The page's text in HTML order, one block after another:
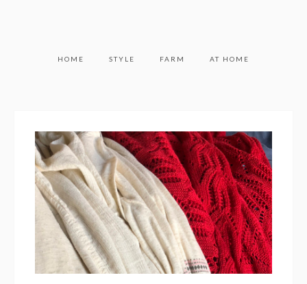
HOME STYLE FARM AT HOME